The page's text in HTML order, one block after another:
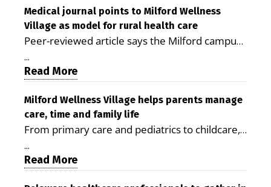
Medical journal points to Milford Wellness
Village as model for rural health care
Peer-reviewed article says the Milford campus
is improving access, supporting seniors and
demonstrating the potential to reduce health
care costs By George D. Rotsch, Editor of
Milford LIVE MILFORD — A new article in the
peer-reviewed Delaware Journal of Public
Health identifies Milford Wellness Village as a
promising model for delivering coordinated
health care and social services in rural
...
Read More
Milford Wellness Village helps parents manage
care, time and family life
From primary care and pediatrics to childcare,
therapy, transportation and pharmacy services,
the Milford campus can help families save time,
reduce stress and receive more coordinated
...
Read More